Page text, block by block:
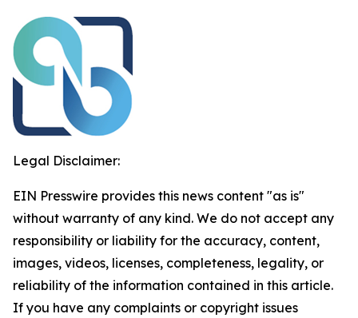
Legal Disclaimer:
EIN Presswire provides this news content "as is"
without warranty of any kind. We do not accept any
responsibility or liability for the accuracy, content,
images, videos, licenses, completeness, legality, or
reliability of the information contained in this article.
If you have any complaints or copyright issues